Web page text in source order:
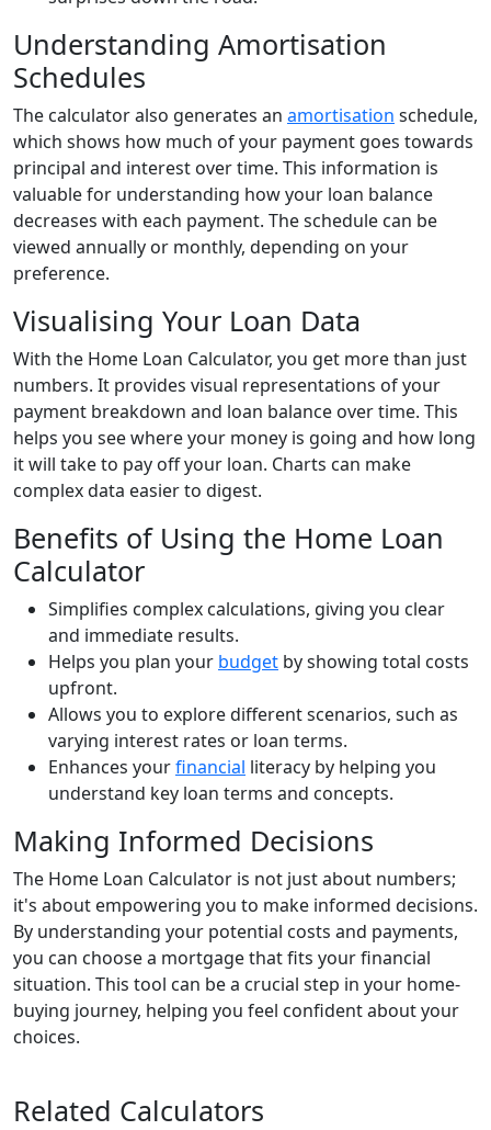
Understanding Amortisation
Schedules
The calculator also generates an amortisation schedule,
which shows how much of your payment goes towards
principal and interest over time. This information is
valuable for understanding how your loan balance
decreases with each payment. The schedule can be
viewed annually or monthly, depending on your
preference.
Visualising Your Loan Data
With the Home Loan Calculator, you get more than just
numbers. It provides visual representations of your
payment breakdown and loan balance over time. This
helps you see where your money is going and how long
it will take to pay off your loan. Charts can make
complex data easier to digest.
Benefits of Using the Home Loan
Calculator
Simplifies complex calculations, giving you clear
and immediate results.
Helps you plan your budget by showing total costs
upfront.
Allows you to explore different scenarios, such as
varying interest rates or loan terms.
Enhances yourfinancial literacy by helping you
understand key loan terms and concepts.
Making Informed Decisions
The Home Loan Calculator is not just about numbers;
it's about empowering you to make informed decisions.
By understanding your potential costs and payments,
you can choose a mortgage that fits your financial
situation. This tool can be a crucial step in your home-
buying journey, helping you feel confident about your
choices.
Related Calculators